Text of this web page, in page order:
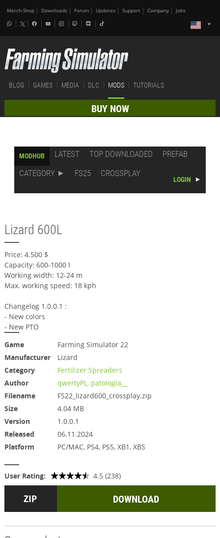
Merch-Shop Downloads Forum Updates Support Company Jobs
BLOG GAMES MEDIA DLC MODS TUTORIALS
BUY NOW
MODHUB LATEST TOP DOWNLOADED
PREFAB
CATEGORY
FS25 CROSSPLAY
LOGIN
Lizard 600L
Price: 4.500 $
Capacity: 600-1000 l
Working width: 12-24 m
Max. working speed: 18 kph
Changelog 1.0.0.1 :
- New colors
- New PTO
Game
Farming Simulator 22
Manufacturer
Lizard
Category
Fertilizer Spreaders
Author
qwertyPL, patologia__
Filename
FS22_lizard600_crossplay.zip
Size
4.04 MB
Version
1.0.0.1
Released
06.11.2024
Platform
PC/MAC, PS4, PS5, XB1, XBS
User Rating: 4.5 (238)
DOWNLOAD